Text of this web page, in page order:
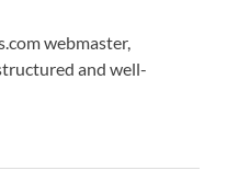
webmaster,
and well-